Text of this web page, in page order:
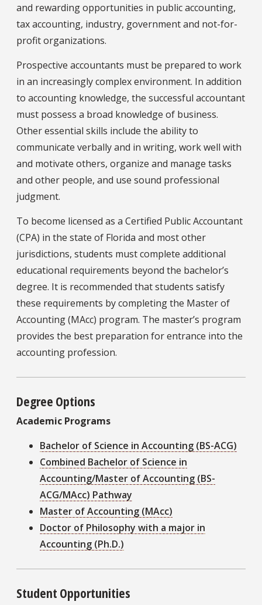
and rewarding opportunities in public accounting,
tax accounting, industry, government and not-for-
profit organizations.
Prospective accountants must be prepared to work
in an increasingly complex environment. In addition
to accounting knowledge, the successful accountant
must possess a broad knowledge of business.
Other essential skills include the ability to
communicate verbally and in writing, work well with
and motivate others, organize and manage tasks
and other people, and use sound professional
judgment.
To become licensed as a Certified Public Accountant
(CPA) in the state of Florida and most other
jurisdictions, students must complete additional
educational requirements beyond the bachelor’s
degree. It is recommended that students satisfy
these requirements by completing the Master of
Accounting (MAcc) program. The master’s program
provides the best preparation for entrance into the
accounting profession.
Degree Options
Academic Programs
Bachelor of Science in Accounting (BS-ACG)
Combined Bachelor of Science in
Accounting/Master of Accounting (BS-
ACG/MAcc) Pathway
Master of Accounting (MAcc)
Doctor of Philosophy with a major in
Accounting (Ph.D.)
Student Opportunities